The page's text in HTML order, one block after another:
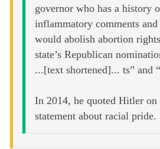
governor who has a history
inflammatory comments and
would abolish abortion
state’s Republican
...[text shortened]... ts” and
In 2014, he quoted Hitler on
statement about racial pride.